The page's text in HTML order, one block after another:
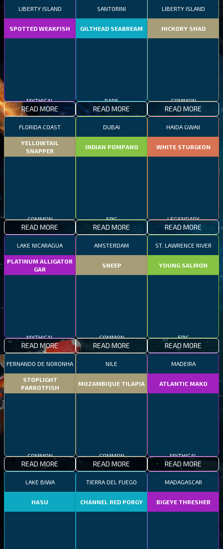
LIBERTY ISLAND
SPOTTED WEAKFISH
READ MORE
SANTORINI
GILTHEAD SEABREAM
READ MORE
LIBERTY ISLAND
HICKORY SHAD
READ MORE
FLORIDA COAST
YELLOWTAIL
SNAPPER
READ MORE
DUBAI
INDIAN POMPANO
READ MORE
HAIDA GWAII
WHITE STURGEON
READ MORE
LAKE NICARAGUA
PLATINUM ALLIGATOR
GAR
MYTHICAL
READ MORE
AMSTERDAM
SNEEP
COMMON
READ MORE
ST. LAWRENCE RIVER
YOUNG SALMON
EPIC
READ MORE
FERNANDO DE NORONHA
STOPLIGHT
PARROTFISH
COMMON
READ MORE
NILE
MOZAMBIQUE TILAPIA
COMMON
READ MORE
MADEIRA
ATLANTIC MAKO
MYTHICAL
READ MORE
LAKE BIWA
HASU
TIERRA DEL FUEGO
CHANNEL RED PORGY
MADAGASCAR
BIGEYE THRESHER